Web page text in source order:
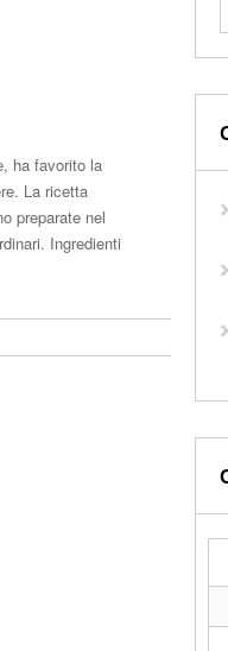
ha favorito la
La ricetta
preparate nel
Ingredienti